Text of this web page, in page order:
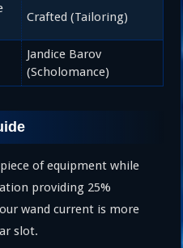
Crafted (Tailoring)
Jandice Barov
(Scholomance)
of equipment while
providing 25%
wand current is more
slot.